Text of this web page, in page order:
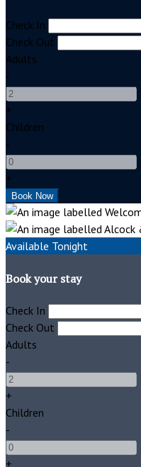
Check In
Check Out
Adults
-
+
Children
-
+
Available Tonight
Book your stay
Check In
Check Out
Adults
-
+
Children
-
+